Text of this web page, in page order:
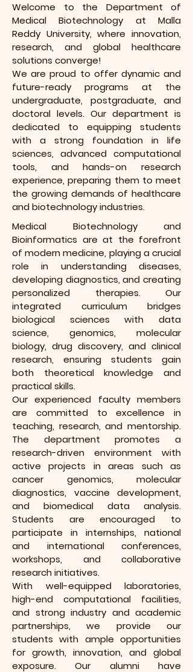
Welcome to the Department of
Medical Biotechnology at Malla
Reddy University, where innovation,
research, and global healthcare
solutions converge!
We are proud to offer dynamic and
future-ready programs at the
undergraduate, postgraduate, and
doctoral levels. Our department is
dedicated to equipping students
with a strong foundation in life
sciences, advanced computational
tools, and hands-on research
experience, preparing them to meet
the growing demands of healthcare
and biotechnology industries.
Medical Biotechnology and
Bioinformatics are at the forefront
of modern medicine, playing a crucial
role in understanding diseases,
developing diagnostics, and creating
personalized therapies. Our
integrated curriculum bridges
biological sciences with data
science, genomics, molecular
biology, drug discovery, and clinical
research, ensuring students gain
both theoretical knowledge and
practical skills.
Our experienced faculty members
are committed to excellence in
teaching, research, and mentorship.
The department promotes a
research-driven environment with
active projects in areas such as
cancer genomics, molecular
diagnostics, vaccine development,
and biomedical data analysis.
Students are encouraged to
participate in internships, national
and international conferences,
workshops, and collaborative
research initiatives.
With well-equipped laboratories,
high-end computational facilities,
and strong industry and academic
partnerships, we provide our
students with ample opportunities
for growth, innovation, and global
exposure. Our alumni have